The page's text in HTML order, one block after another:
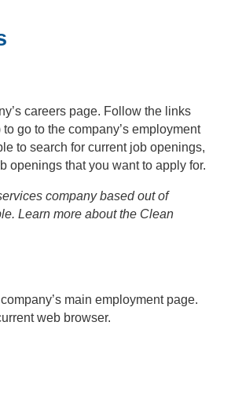
careers page. Follow the links
go to the company’s employment
to search for current job openings,
openings that you want to apply for.
company based out of
Learn more about the Clean
main employment page.
web browser.